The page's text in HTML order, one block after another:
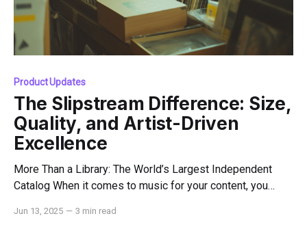
Product Updates
The Slipstream Difference: Size,
Quality, and Artist-Driven
Excellence
More Than a Library: The World’s Largest Independent
Catalog When it comes to music for your content, you
best music, from the best artists, with the best protection.
Jun 13, 2025 — 3 min read